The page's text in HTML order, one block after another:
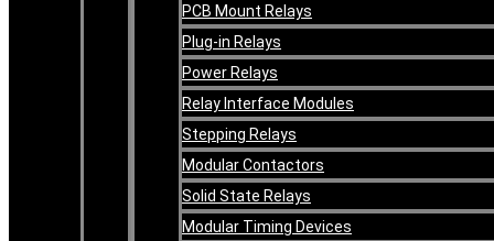
PCB Mount Relays
Plug-in Relays
Power Relays
Relay Interface Modules
Stepping Relays
Modular Contactors
Solid State Relays
Modular Timing Devices